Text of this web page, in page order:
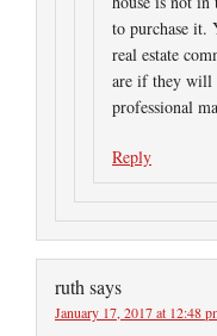
to purchase it.
real estate
are if they will
professional
Reply
ruthsays
January 17, 2017 at 12:48